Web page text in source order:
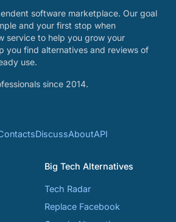
software marketplace. Our goal
and your first stop when
service to help you grow your
you find alternatives and reviews of
use.
since 2014.
DiscussAboutAPI
Big Tech Alternatives
Tech Radar
Replace Facebook